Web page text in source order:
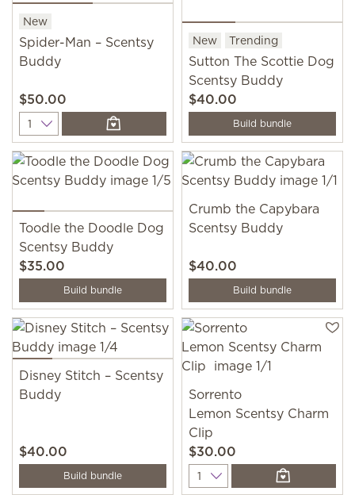
New
Spider-Man – Scentsy
Buddy
$50.00
Quantity
New Trending
Sutton The Scottie Dog
Scentsy Buddy
$40.00
Build bundle
Toodle the Doodle Dog
Scentsy Buddy
$35.00
Build bundle
Crumb the Capybara
Scentsy Buddy
$40.00
Build bundle
Disney Stitch – Scentsy
Buddy
$40.00
Build bundle
Sorrento
Lemon Scentsy Charm
Clip
$30.00
Quantity